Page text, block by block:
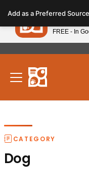
note:
This
website
includes
accessibility
Our Puppies
CATEGORY
Dog
Add as a PreferredPetland
FREE - In